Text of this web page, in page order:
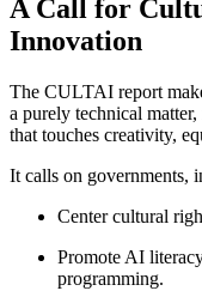
A Call for
Innovation
The CULTAI report
a purely technical matter,
that touches creativity,
It calls on governments,
Center cultural
Promote AI
programming.